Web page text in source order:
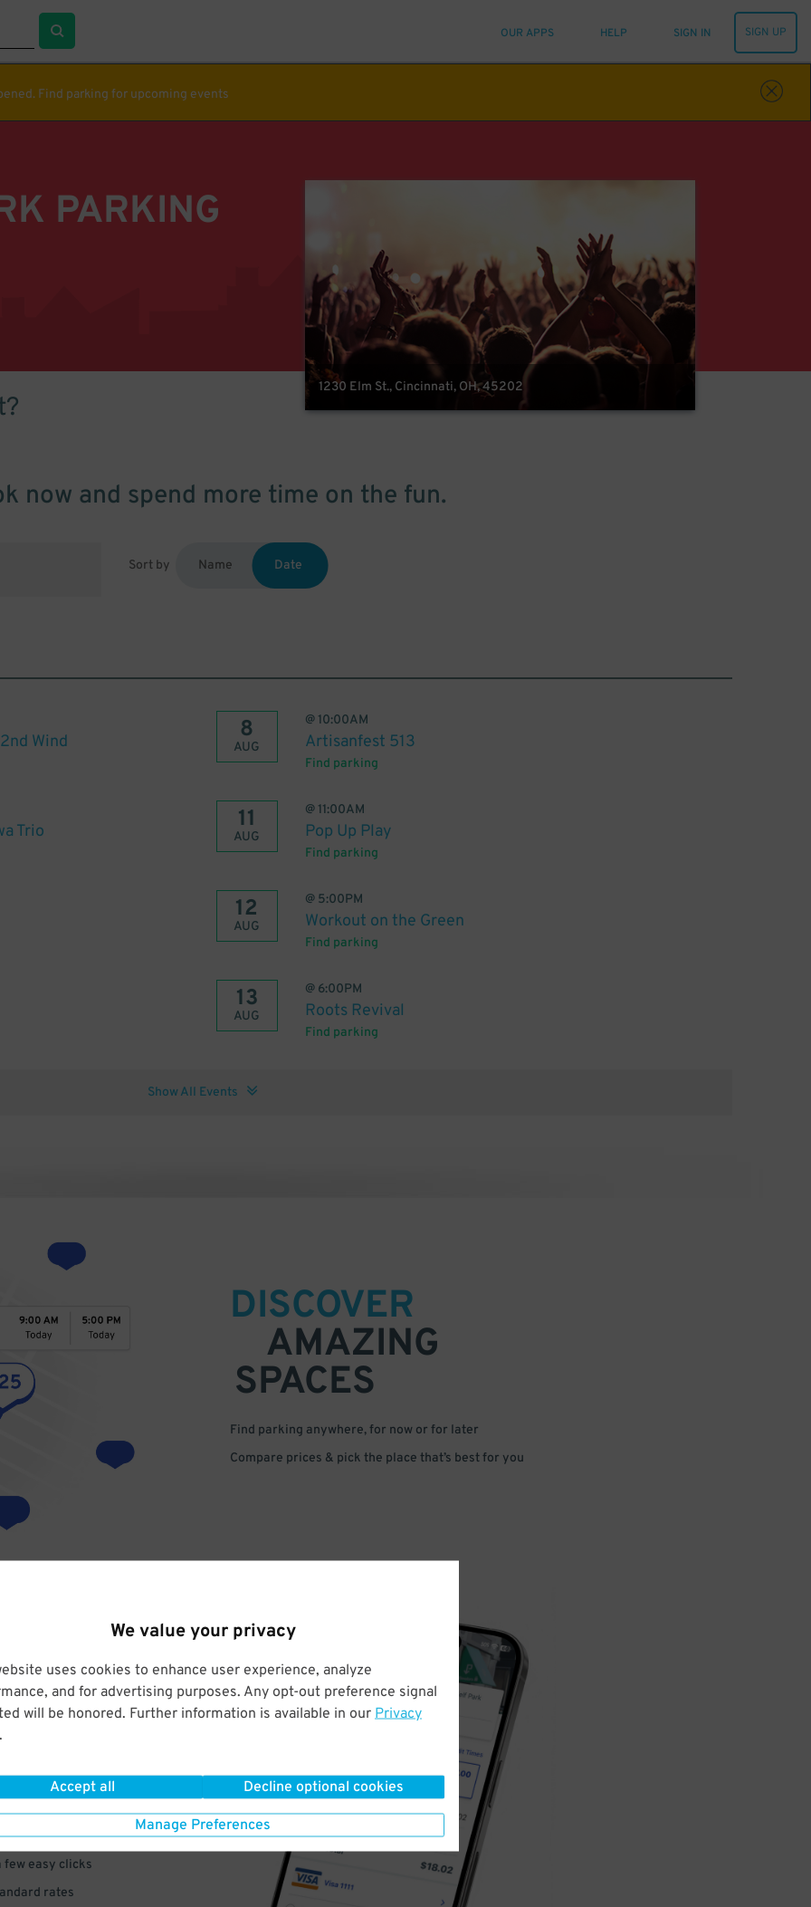
We value your privacy
uses cookies to enhance user experience, analyze
and for advertising purposes. Any opt-out preference signal
will be honored. Further information is available in our Privacy
.
Accept all Decline optional cookies
Manage Preferences
OUR APPS HELP SIGN IN SIGN UP
Find parking for upcoming events
PARKING
1230 Elm St., Cincinnati, OH, 45202
now and spend more time on the fun.
Sort by Name Date
Wind 8
AUG
@ 10:00AM
Artisanfest 513
Find parking
Trio 11
AUG
@ 11:00AM
Pop Up Play
Find parking
12
AUG
@ 5:00PM
Workout on the Green
Find parking
13
AUG
@ 6:00PM
Roots Revival
Find parking
Show All Events
DISCOVER
AMAZING
SPACES
Find parking anywhere, for now or for later
Compare prices & pick the place that’s best for you
few easy clicks
rates